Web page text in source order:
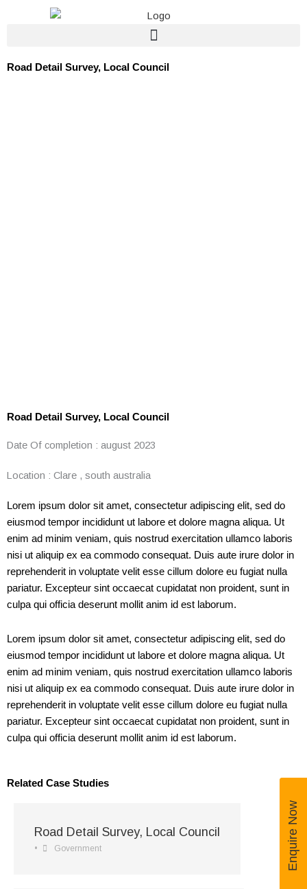
Road Detail Survey, Local Council
Road Detail Survey, Local Council
Date Of completion : august 2023
Location : Clare , south australia
Lorem ipsum dolor sit amet, consectetur adipiscing elit, sed do
eiusmod tempor incididunt ut labore et dolore magna aliqua. Ut
enim ad minim veniam, quis nostrud exercitation ullamco laboris
nisi ut aliquip ex ea commodo consequat. Duis aute irure dolor in
reprehenderit in voluptate velit esse cillum dolore eu fugiat nulla
pariatur. Excepteur sint occaecat cupidatat non proident, sunt in
culpa qui officia deserunt mollit anim id est laborum.
Lorem ipsum dolor sit amet, consectetur adipiscing elit, sed do
eiusmod tempor incididunt ut labore et dolore magna aliqua. Ut
enim ad minim veniam, quis nostrud exercitation ullamco laboris
nisi ut aliquip ex ea commodo consequat. Duis aute irure dolor in
reprehenderit in voluptate velit esse cillum dolore eu fugiat nulla
pariatur. Excepteur sint occaecat cupidatat non proident, sunt in
culpa qui officia deserunt mollit anim id est laborum.
Related Case Studies
Road Detail Survey, Local Council
• Government Enquire Now